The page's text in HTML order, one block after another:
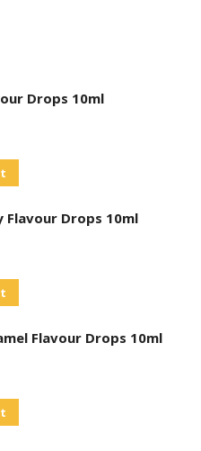
Drops 10ml
Drops 10ml
Flavour Drops 10ml